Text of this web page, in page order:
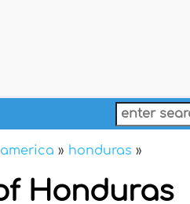
» honduras »
Honduras